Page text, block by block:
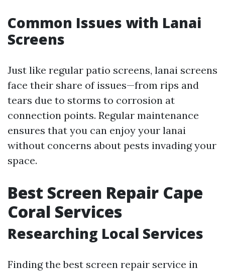
Common Issues with Lanai
Screens
Just like regular patio screens, lanai screens
face their share of issues—from rips and
tears due to storms to corrosion at
connection points. Regular maintenance
ensures that you can enjoy your lanai
without concerns about pests invading your
space.
Best Screen Repair Cape
Coral Services
Researching Local Services
Finding the best screen repair service in